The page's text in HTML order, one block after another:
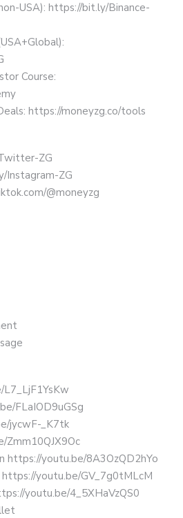
USA): https://bit.ly/Binance-
Course:
https://moneyzg.co/tools
ZG
Instagram-ZG
@moneyzg
FLaIOD9uGSg
jycwF-_K7tk
Zmm10QJX9Oc
https://youtu.be/8A3OzQD2hYo
youtu.be/GV_7g0tMLcM
youtu.be/4_5XHaVzQS0